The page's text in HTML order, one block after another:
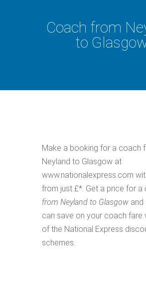
Coach from
to
Make a booking for a coach
Neyland to Glasgow at
www.nationalexpress.com
from just £*. Get a price for a
from Neyland to Glasgow and
can save on your coach fare
of the National Express
schemes.